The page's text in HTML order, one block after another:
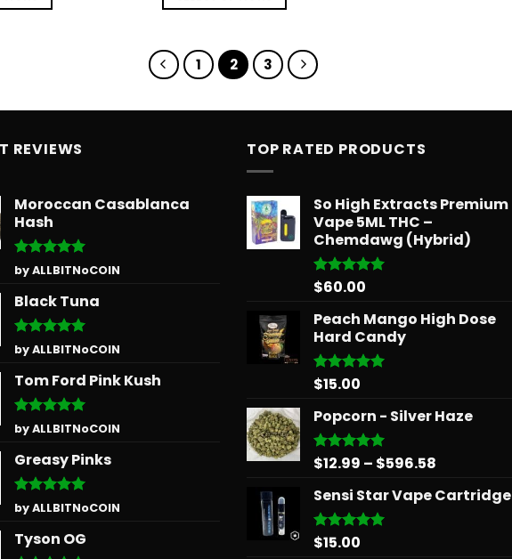
1 2 3
REVIEWS
Moroccan Casablanca
Hash
Rated5
out of 5
by ALLBITNoCOIN
Black Tuna
Rated5
out of 5
by ALLBITNoCOIN
Tom Ford Pink Kush
Rated5
out of 5
by ALLBITNoCOIN
Greasy Pinks
Rated5
out of 5
by ALLBITNoCOIN
Tyson OG
TOP RATED PRODUCTS
So High Extracts Premium
Vape 5ML THC –
Chemdawg (Hybrid)
Rated5.00
$60.00
Peach Mango High Dose
Hard Candy
Rated5.00
$15.00
Popcorn - Silver Haze
Rated5.00
$12.99 – $596.58
$12.99
Sensi Star Vape Cartridge
Rated5.00
$15.00